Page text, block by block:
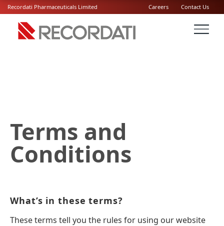
Recordati Pharmaceuticals Limited Careers Contact Us
Terms and
Conditions
What’s in these terms?
These terms tell you the rules for using our website